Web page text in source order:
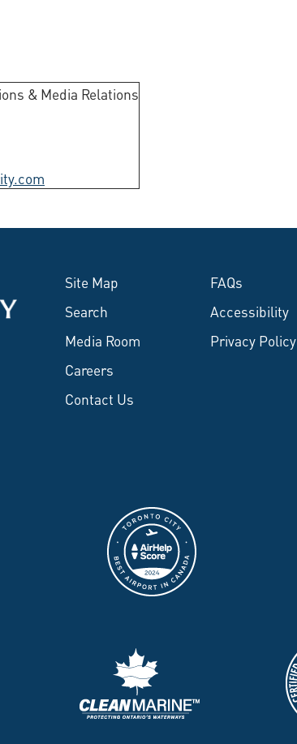
& Media Relations
Site Map
Search
Media Room
Careers
Contact Us
FAQs
Accessibility
Privacy Policy